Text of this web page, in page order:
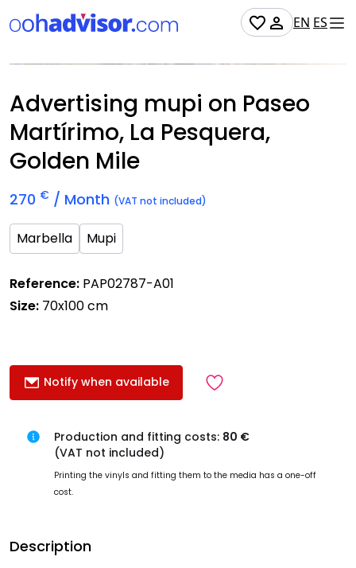
EN ES
Occupied
Advertising mupi on Paseo
Martírimo, La Pesquera,
Golden Mile
270 € / Month (VAT not included)
Marbella Mupi
Reference: PAP02787-A01
Size: 70x100 cm
Notify when available
Production and fitting costs: 80 €
(VAT not included)
Printing the vinyls and fitting them to the media has a one-off
cost.
Description